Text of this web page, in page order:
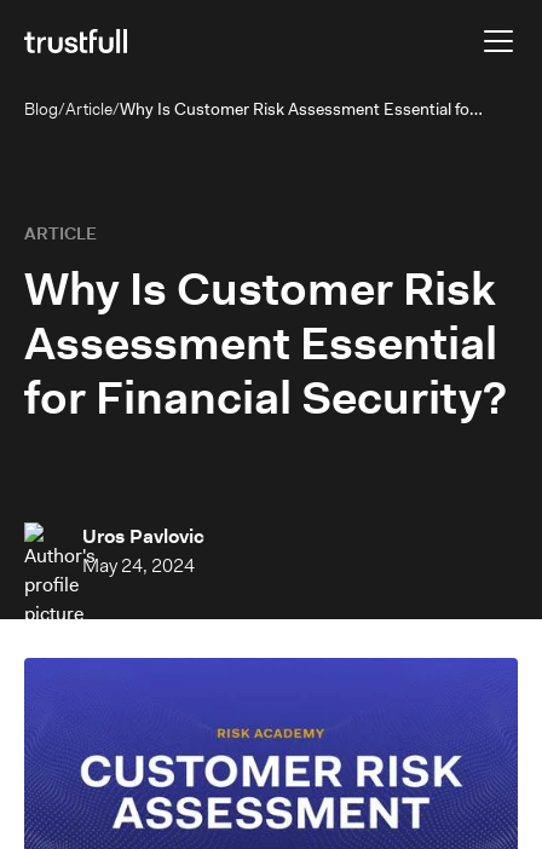
Blog/Article/ Why Is Customer Risk Assessment Essential for Financial Security?
ARTICLE
Why Is Customer Risk
Assessment Essential
for Financial Security?
Uros Pavlovic
May 24, 2024